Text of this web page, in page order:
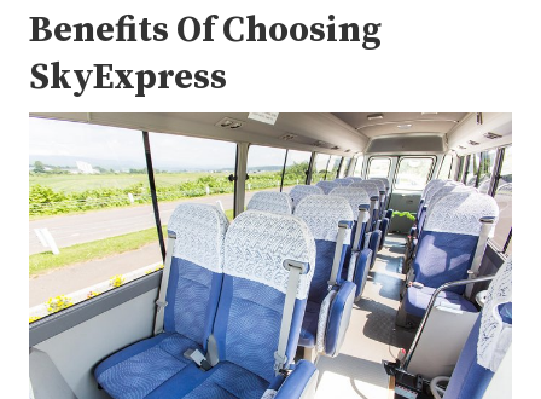
Benefits Of Choosing
SkyExpress